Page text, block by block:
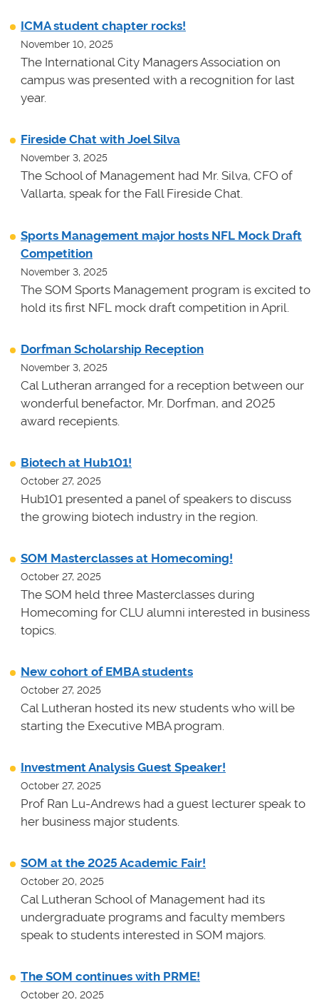
ICMA student chapter rocks!
November 10, 2025
The International City Managers Association on
campus was presented with a recognition for last
year.
Fireside Chat with Joel Silva
November 3, 2025
The School of Management had Mr. Silva, CFO of
Vallarta, speak for the Fall Fireside Chat.
Sports Management major hosts NFL Mock Draft
Competition
November 3, 2025
The SOM Sports Management program is excited to
hold its first NFL mock draft competition in April.
Dorfman Scholarship Reception
November 3, 2025
Cal Lutheran arranged for a reception between our
wonderful benefactor, Mr. Dorfman, and 2025
award recepients.
Biotech at Hub101!
October 27, 2025
Hub101 presented a panel of speakers to discuss
the growing biotech industry in the region.
SOM Masterclasses at Homecoming!
October 27, 2025
The SOM held three Masterclasses during
Homecoming for CLU alumni interested in business
topics.
New cohort of EMBA students
October 27, 2025
Cal Lutheran hosted its new students who will be
starting the Executive MBA program.
Investment Analysis Guest Speaker!
October 27, 2025
Prof Ran Lu-Andrews had a guest lecturer speak to
her business major students.
SOM at the 2025 Academic Fair!
October 20, 2025
Cal Lutheran School of Management had its
undergraduate programs and faculty members
speak to students interested in SOM majors.
The SOM continues with PRME!
October 20, 2025